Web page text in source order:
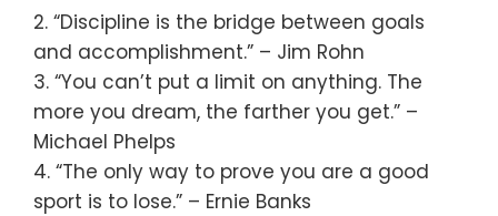
2. “Discipline is the bridge between goals
and accomplishment.” – Jim Rohn
3. “You can’t put a limit on anything. The
more you dream, the farther you get.” –
Michael Phelps
4. “The only way to prove you are a good
sport is to lose.” – Ernie Banks